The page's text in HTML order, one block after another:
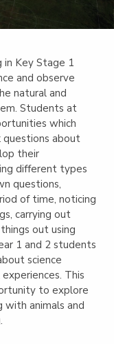
in Key Stage 1
and observe
natural and
Students at
which
questions about
their
different types
questions,
of time, noticing
carrying out
out using
1 and 2 students
science
This
to explore
with animals and